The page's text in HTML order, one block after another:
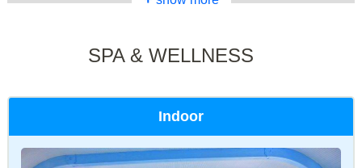
SPA & WELLNESS
Indoor